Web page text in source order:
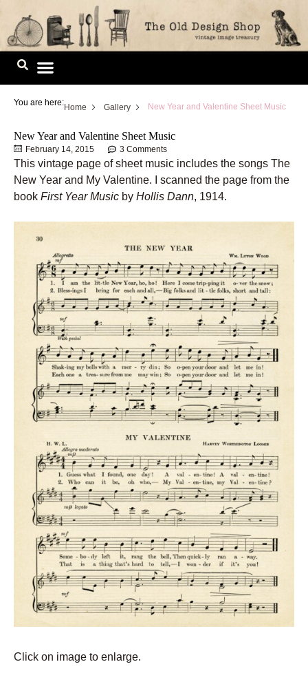
Skip
content
You are here:Home Gallery New Year and Valentine Sheet Music
New Year and Valentine Sheet Music
February 14, 2015 3 Comments
This vintage page of sheet music includes the songs The
New Year and My Valentine. I scanned the page from the
book First Year Music by Hollis Dann, 1914.
Click on image to enlarge.